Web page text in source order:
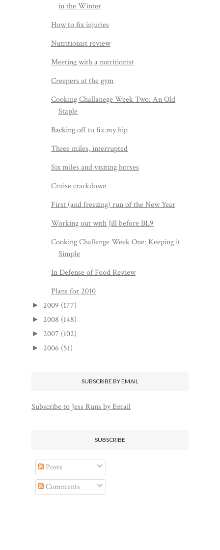
in the Winter
How to fix injuries
Nutritionist review
Meeting with a nutritionist
Creepers at the gym
Cooking Challanege Week Two: An Old
Staple
Backing off to fix my hip
Three miles, interrupted
Six miles and visiting horses
Cruise crackdown
First (and freezing) run of the New Year
Working out with Jill before BL9
Cooking Challenge Week One: Keeping it
Simple
In Defense of Food Review
Plans for 2010
► 2009 (177)
► 2008 (148)
► 2007 (102)
► 2006 (51)
SUBSCRIBE BY EMAIL
Subscribe to Jess Runs by Email
SUBSCRIBE
Posts
Comments